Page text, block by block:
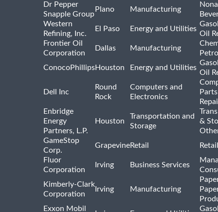
Dr Pepper
Snapple Group
Plano Manufacturing
Western
Refining, Inc.
El Paso Energy and Utilities
Oil
Frontier Oil
Corporation
Dallas Manufacturing
ConocoPhillipsHouston Energy and Utilities
Oil
Dell Inc
Round
Rock
Computers and
Electronics
Enbridge
Energy
Partners, L.P.
Houston
Transportation and
Storage
&
GameStop
Corp.
GrapevineRetail
Fluor
Corporation
Irving Business Services
Kimberly-Clark
Corporation
Irving Manufacturing
Exxon Mobil